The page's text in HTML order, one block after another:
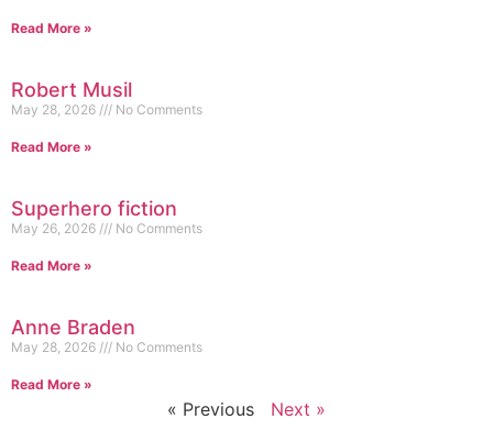
Read More »
Robert Musil
May 28, 2026 No Comments
Read More »
Superhero fiction
May 26, 2026 No Comments
Read More »
Anne Braden
May 28, 2026 No Comments
Read More »
« Previous Next »